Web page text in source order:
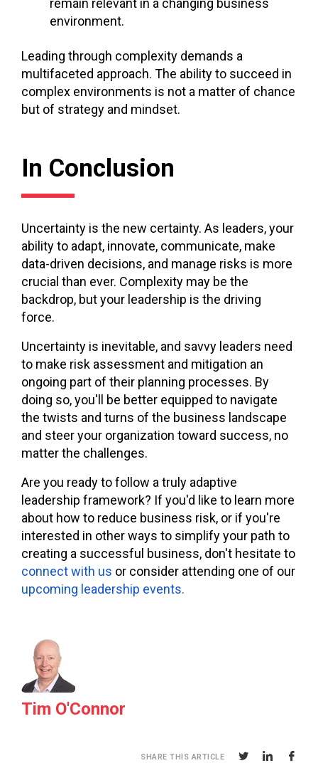
remain relevant in a changing business
environment.
Leading through complexity demands a
multifaceted approach. The ability to succeed in
complex environments is not a matter of chance
but of strategy and mindset.
In Conclusion
Uncertainty is the new certainty. As leaders, your
ability to adapt, innovate, communicate, make
data-driven decisions, and manage risks is more
crucial than ever. Complexity may be the
backdrop, but your leadership is the driving
force.
Uncertainty is inevitable, and savvy leaders need
to make risk assessment and mitigation an
ongoing part of their planning processes. By
doing so, you'll be better equipped to navigate
the twists and turns of the business landscape
and steer your organization toward success, no
matter the challenges.
Are you ready to follow a truly adaptive
leadership framework? If you'd like to learn more
about how to reduce business risk, or if you're
interested in other ways to simplify your path to
creating a successful business, don't hesitate to
connect with us or consider attending one of our
upcoming leadership events.
Tim O'Connor
SHARE THIS ARTICLE